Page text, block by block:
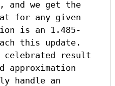
and we get the
for any given
is an 1.485-
this update.
celebrated result
approximation
handle an